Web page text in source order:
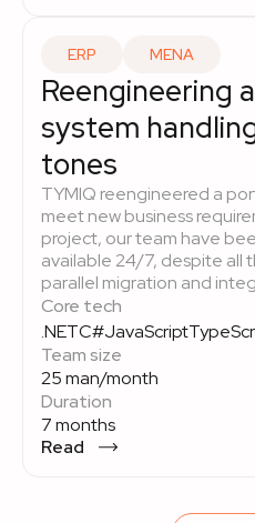
ERP MENA
Reengineering
system
tones
TYMIQ reengineered a
meet new business
project, our team have
available 24/7, despite all
parallel migration and
Core tech
.NETC#JavaScript
Team size
25 man/month
Duration
7 months
Read